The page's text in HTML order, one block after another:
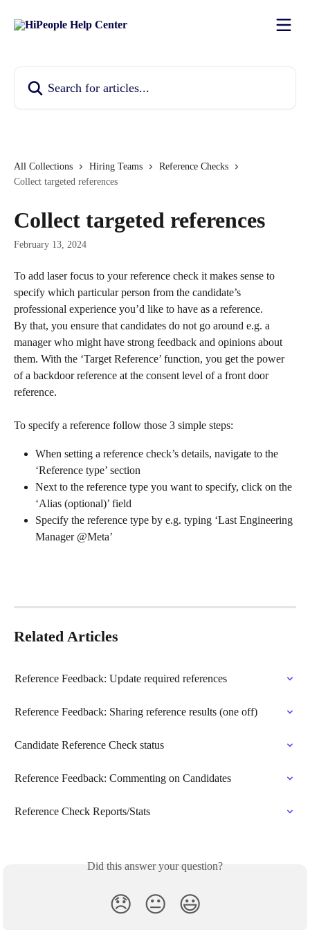
All Collections Hiring Teams
Reference Checks
Collect targeted references
Collect targeted references
February 13, 2024
To add laser focus to your reference check it makes sense to
specify which particular person from the candidate’s
professional experience you’d like to have as a reference.
By that, you ensure that candidates do not go around e.g. a
manager who might have strong feedback and opinions about
them. With the ‘Target Reference’ function, you get the power
of a backdoor reference at the consent level of a front door
reference.
To specify a reference follow those 3 simple steps:
When setting a reference check’s details, navigate to the
‘Reference type’ section
Next to the reference type you want to specify, click on the
‘Alias (optional)’ field
Specify the reference type by e.g. typing ‘Last Engineering
Manager @Meta’
Related Articles
Reference Feedback: Update required references
Reference Feedback: Sharing reference results (one off)
Candidate Reference Check status
Reference Feedback: Commenting on Candidates
Reference Check Reports/Stats
Did this answer your question?
😞 😐 😃